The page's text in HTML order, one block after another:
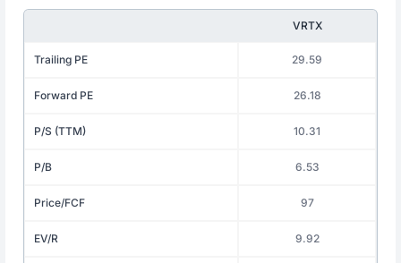
VRTX
Trailing PE 29.59
Forward PE 26.18
P/S (TTM) 10.31
P/B 6.53
Price/FCF 97
EV/R 9.92